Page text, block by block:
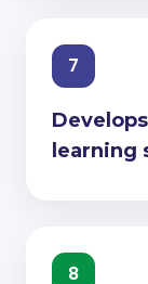
7
learning
8